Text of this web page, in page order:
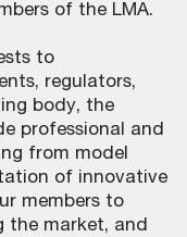
of the LMA.
to
regulators,
body, the
professional and
from model
of innovative
members to
the market, and